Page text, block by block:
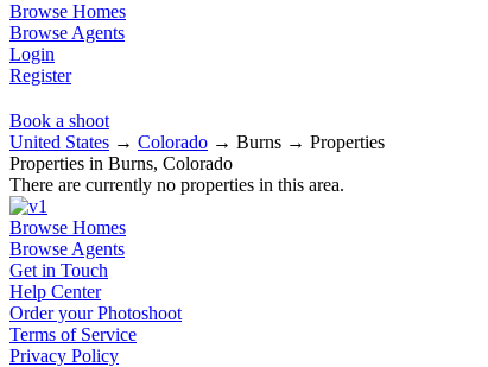
Browse Homes
Browse Agents
Login
Register
Book a shoot
United States → Colorado → Burns → Properties
Properties in Burns, Colorado
There are currently no properties in this area.
Browse Homes
Browse Agents
Get in Touch
Help Center
Order your Photoshoot
Terms of Service
Privacy Policy